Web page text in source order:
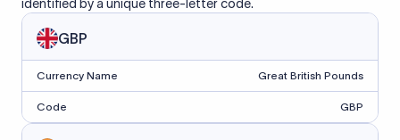
identified by a unique three-letter code.
GBP
Currency Name Great British Pounds
Code GBP